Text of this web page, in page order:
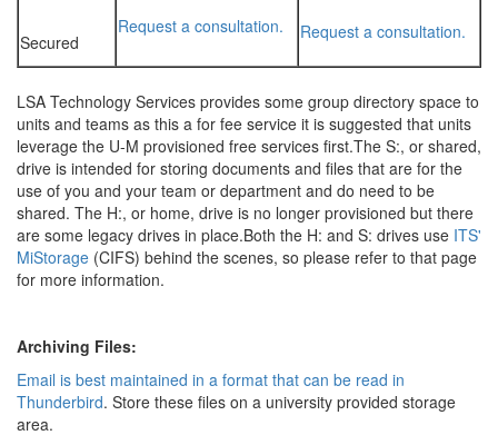
Secured
Request a consultation. Request a consultation.
LSA Technology Services provides some group directory space to
units and teams as this a for fee service it is suggested that units
leverage the U-M provisioned free services first.The S:, or shared,
drive is intended for storing documents and files that are for the
use of you and your team or department and do need to be
shared. The H:, or home, drive is no longer provisioned but there
are some legacy drives in place.Both the H: and S: drives use ITS'
MiStorage (CIFS) behind the scenes, so please refer to that page
for more information.
Archiving Files:
Email is best maintained in a format that can be read in
Thunderbird. Store these files on a university provided storage
area.